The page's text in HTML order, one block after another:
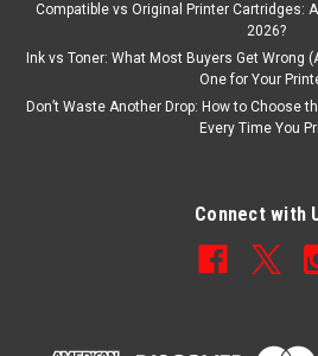
Compatible vs Original Printer Cartridges:
2026?
Ink vs Toner: What Most Buyers Get Wrong
One for Your
Don’t Waste Another Drop: How to Choose
Every Time You
Connect with